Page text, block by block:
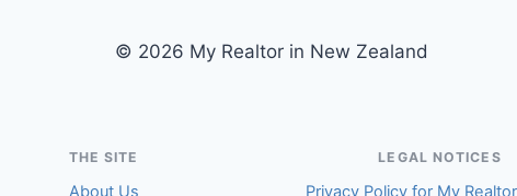
© 2026 My Realtor in New Zealand
THE SITE
About Us
LEGAL NOTICES
Privacy Policy for My